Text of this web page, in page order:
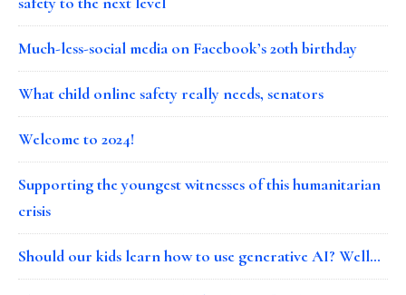
Much-less-social media on Facebook’s 20th birthday
What child online safety really needs, senators
Welcome to 2024!
Supporting the youngest witnesses of this humanitarian
crisis
Should our kids learn how to use generative AI? Well…